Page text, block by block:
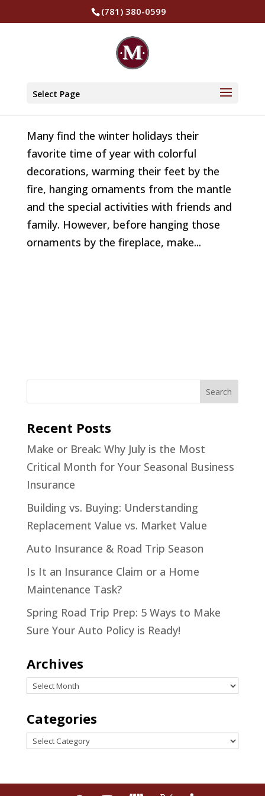
(781) 380-0599
Select Page
Many find the winter holidays their
favorite time of year with colorful
decorations, warming their feet by the
fire, hanging ornaments from the mantle
and the special activities with friends and
family. However, before hanging those
ornaments by the fireplace, make...
Recent Posts
Make or Break: Why July is the Most
Critical Month for Your Seasonal Business
Insurance
Building vs. Buying: Understanding
Replacement Value vs. Market Value
Auto Insurance & Road Trip Season
Is It an Insurance Claim or a Home
Maintenance Task?
Spring Road Trip Prep: 5 Ways to Make
Sure Your Auto Policy is Ready!
Archives
Archives
Categories
Categories